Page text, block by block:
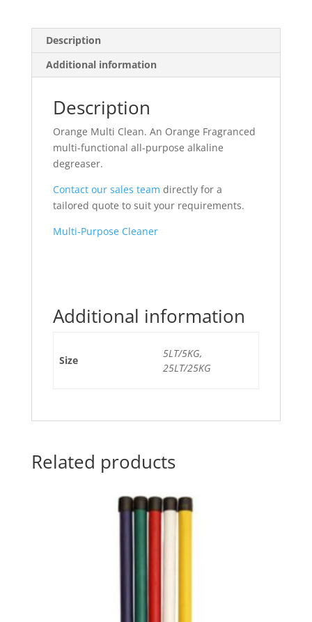
Description
Additional information
Description
Orange Multi Clean. An Orange Fragranced
multi-functional all-purpose alkaline
degreaser.
Contact our sales team directly for a
tailored quote to suit your requirements.
Multi-Purpose Cleaner
Additional information
Size
5LT/5KG,
25LT/25KG
Related products